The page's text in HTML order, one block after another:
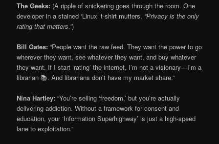
The Geeks: (A ripple of snickering goes through the room. One
developer in a stained ‘Linux’ t-shirt mutters, “Privacy is the only
rating that matters.”)
Bill Gates: “People want the raw feed. They want the power to go
wherever they want, see whatever they want, and buy whatever
they want. If I start ‘rating’ the internet, I’m not a visionary—I’m a
librarian 📚. And librarians don’t have my market share.”
Nina Hartley: “You’re selling ‘freedom,’ but you’re actually
delivering addiction. Without a framework for consent and
education, your ‘Information Superhighway’ is just a high-speed
lane to exploitation.”